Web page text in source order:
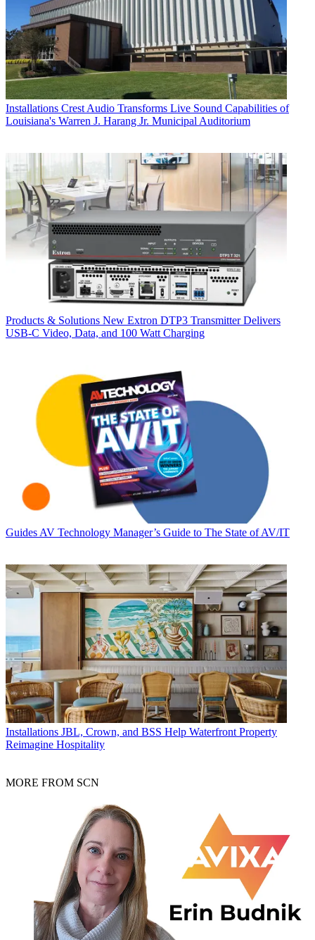
Installations Crest Audio Transforms Live Sound Capabilities of
Louisiana's Warren J. Harang Jr. Municipal Auditorium
Products & Solutions New Extron DTP3 Transmitter Delivers
USB‑C Video, Data, and 100 Watt Charging
Guides AV Technology Manager’s Guide to The State of AV/IT
Installations JBL, Crown, and BSS Help Waterfront Property
Reimagine Hospitality
MORE FROM SCN